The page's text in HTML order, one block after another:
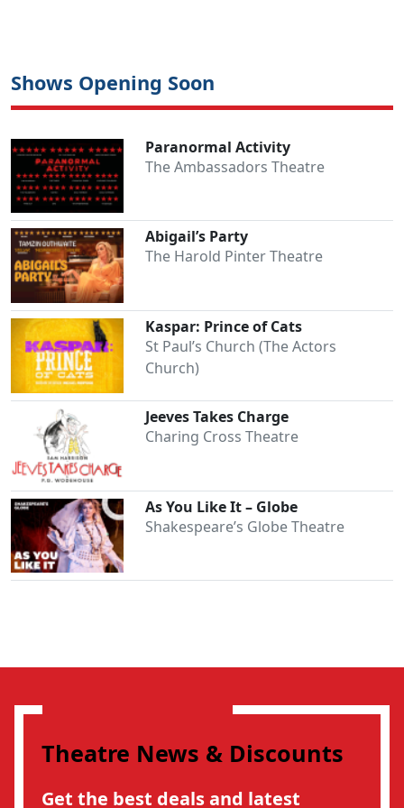
Shows Opening Soon
Paranormal Activity
The Ambassadors Theatre
Abigail’s Party
The Harold Pinter Theatre
Kaspar: Prince of Cats
St Paul’s Church (The Actors
Church)
Jeeves Takes Charge
Charing Cross Theatre
As You Like It – Globe
Shakespeare’s Globe Theatre
Theatre News & Discounts
Get the best deals and latest